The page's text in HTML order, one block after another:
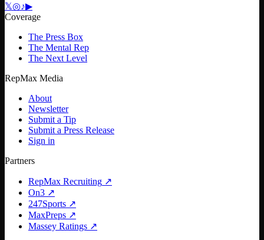
𝕏◎♪▶
Coverage
The Press Box
The Mental Rep
The Next Level
RepMax Media
About
Newsletter
Submit a Tip
Submit a Press Release
Sign in
Partners
RepMax Recruiting ↗
On3 ↗
247Sports ↗
MaxPreps ↗
Massey Ratings ↗